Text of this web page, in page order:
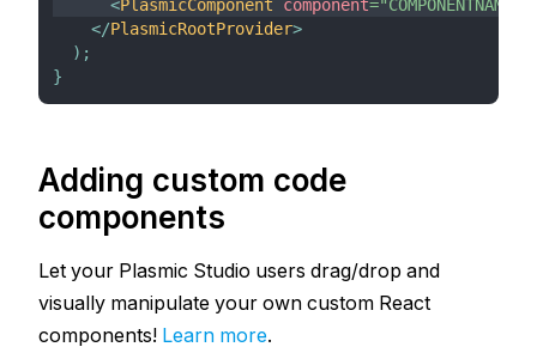
<PlasmicComponent component="COMPONENTNAME
</PlasmicRootProvider>
) ;
}
Adding custom code
components
Let your Plasmic Studio users drag/drop and
visually manipulate your own custom React
components! Learn more.